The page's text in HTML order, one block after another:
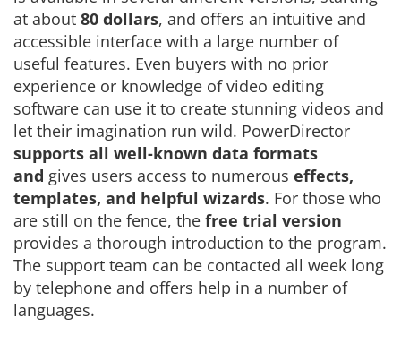
at about 80 dollars, and offers an intuitive and
accessible interface with a large number of
useful features. Even buyers with no prior
experience or knowledge of video editing
software can use it to create stunning videos and
let their imagination run wild. PowerDirector
supports all well-known data formats
and gives users access to numerous effects,
templates, and helpful wizards. For those who
are still on the fence, the free trial version
provides a thorough introduction to the program.
The support team can be contacted all week long
by telephone and offers help in a number of
languages.